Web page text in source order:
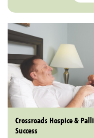
Crossroads Hospice &
Success